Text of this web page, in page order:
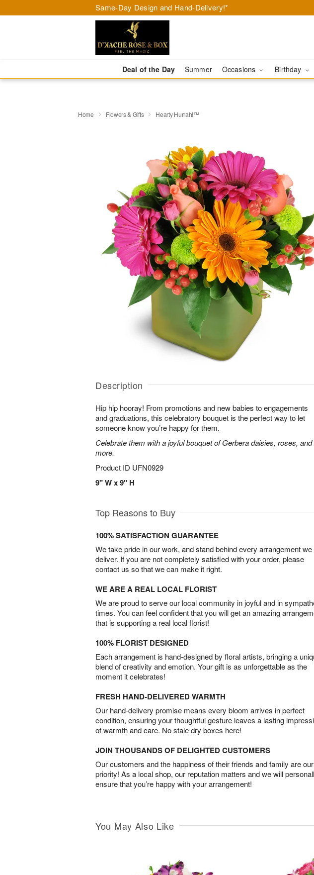
Same-Day Design and Hand-Delivery!*
Deal of the Day Summer Occasions Birthday
Home Flowers & Gifts Hearty Hurrah!™
Description
Hip hip hooray! From promotions and new babies to engagements
and graduations, this celebratory bouquet is the perfect way to let
someone know you’re happy for them.
Celebrate them with a joyful bouquet of Gerbera daisies, roses, and
more.
Product ID UFN0929
9" W x 9" H
Top Reasons to Buy
100% SATISFACTION GUARANTEE
We take pride in our work, and stand behind every arrangement we
deliver. If you are not completely satisfied with your order, please
contact us so that we can make it right.
WE ARE A REAL LOCAL FLORIST
We are proud to serve our local community in joyful and in
times. You can feel confident that you will get an amazing
that is supporting a real local florist!
100% FLORIST DESIGNED
Each arrangement is hand-designed by floral artists, bringing a
blend of creativity and emotion. Your gift is as unforgettable as the
moment it celebrates!
FRESH HAND-DELIVERED WARMTH
Our hand-delivery promise means every bloom arrives in perfect
condition, ensuring your thoughtful gesture leaves a lasting
of warmth and care. No stale dry boxes here!
JOIN THOUSANDS OF DELIGHTED CUSTOMERS
Our customers and the happiness of their friends and family are
priority! As a local shop, our reputation matters and we will
ensure that you’re happy with your arrangement!
You May Also Like